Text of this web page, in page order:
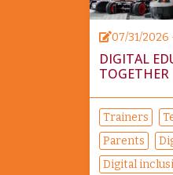
07/31/2026
DIGITAL
TOGETHER
Trainers
Parents
Digital